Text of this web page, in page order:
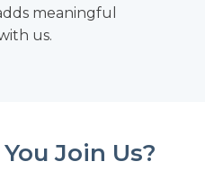
meaningful
us.
Join Us?